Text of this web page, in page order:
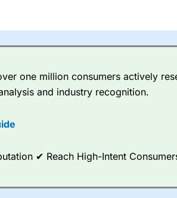
smaller cap shares.CMC Marketsis more
pricing. But, for an all-round service,City
available on 12,000 markets including,
bonds, and interest rates, and an
into what can make them a better spread
two-way bid-offer prices the difference
one million consumers actively
and industry recognition.
✔ Reach High-Intent